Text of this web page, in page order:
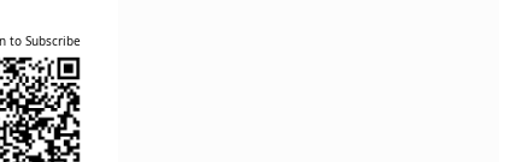
to Subscribe